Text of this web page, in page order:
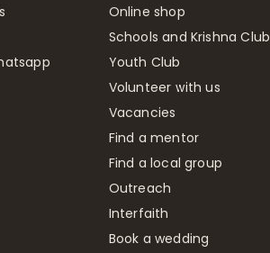
Online shop
Schools and Krishna Club
Youth Club
Volunteer with us
Vacancies
Find a mentor
Find a local group
Outreach
Interfaith
Book a wedding